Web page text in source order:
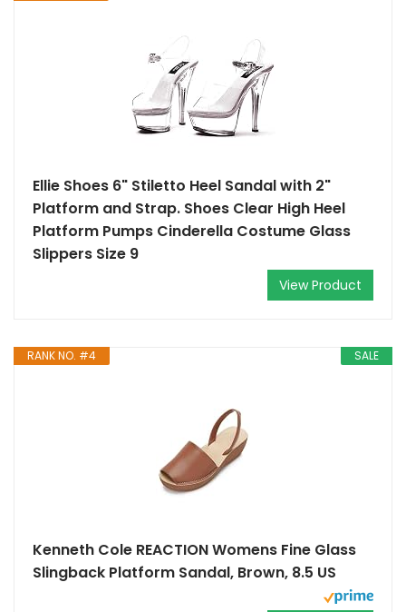
Ellie Shoes 6" Stiletto Heel Sandal with 2"
Platform and Strap. Shoes Clear High Heel
Platform Pumps Cinderella Costume Glass
Slippers Size 9
View Product
SALE
RANK NO. #4
Kenneth Cole REACTION Womens Fine Glass
Slingback Platform Sandal, Brown, 8.5 US